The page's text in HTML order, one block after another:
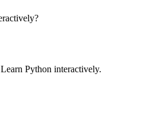
Python interactively.